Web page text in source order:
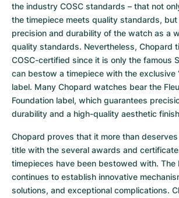
the industry COSC standards – that not
the timepiece meets quality standards,
precision and durability of the watch as a
quality standards. Nevertheless, Chopard
COSC-certified since it is only the famous
can bestow a timepiece with the exclusive
label. Many Chopard watches bear the
Foundation label, which guarantees
durability and a high-quality aesthetic
Chopard proves that it more than
title with the several awards and
timepieces have been bestowed with. The
continues to establish innovative
solutions, and exceptional complications.